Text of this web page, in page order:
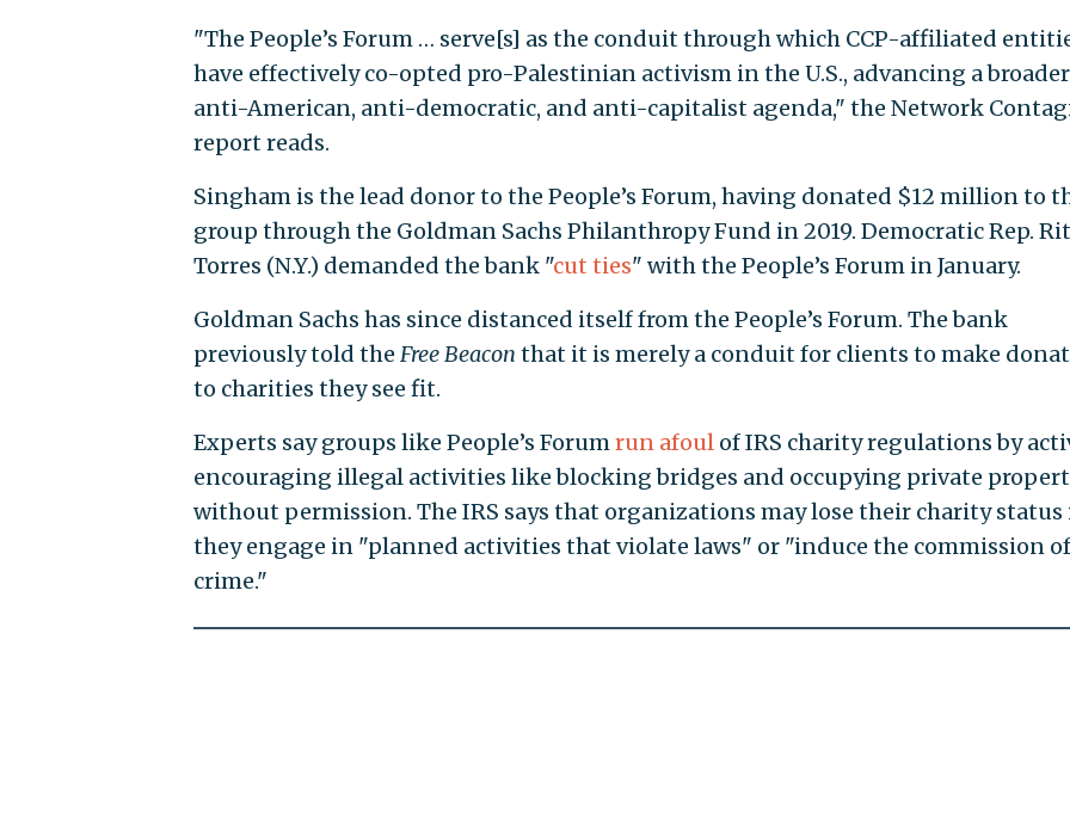
"The People’s Forum … serve[s] as the conduit through which CCP-affiliated
have effectively co-opted pro-Palestinian activism in the U.S., advancing a broader
anti-American, anti-democratic, and anti-capitalist agenda," the Network
report reads.
Singham is the lead donor to the People’s Forum, having donated $12 million to
group through the Goldman Sachs Philanthropy Fund in 2019. Democratic Rep.
Torres (N.Y.) demanded the bank "cut ties" with the People’s Forum in January.
Goldman Sachs has since distanced itself from the People’s Forum. The bank
previously told the Free Beacon that it is merely a conduit for clients to make
to charities they see fit.
Experts say groups like People’s Forum run afoul of IRS charity regulations by
encouraging illegal activities like blocking bridges and occupying private
without permission. The IRS says that organizations may lose their charity status
they engage in "planned activities that violate laws" or "induce the commission of
crime."